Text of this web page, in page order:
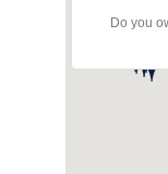
Do you